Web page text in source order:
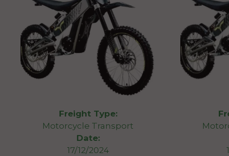
Freight Type:
Motorcycle Transport
Date:
17/12/2024